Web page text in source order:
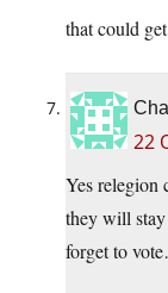
that could
22
Yes relegion
they will
forget to